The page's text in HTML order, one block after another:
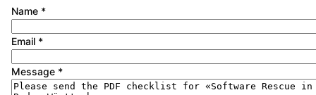
Name *
Email *
Message *